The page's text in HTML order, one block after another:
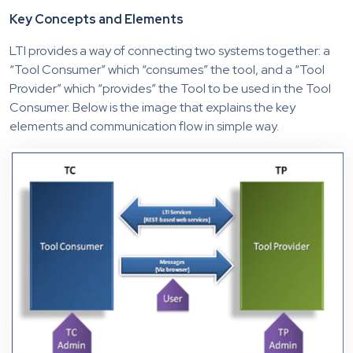
Key Concepts and Elements
LTI provides a way of connecting two systems together: a
“Tool Consumer” which “consumes” the tool, and a “Tool
Provider” which “provides” the Tool to be used in the Tool
Consumer. Below is the image that explains the key
elements and communication flow in simple way.